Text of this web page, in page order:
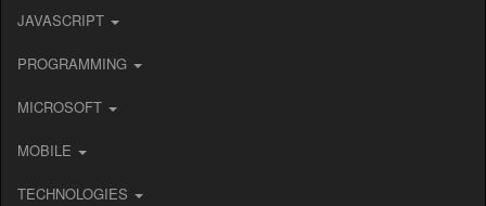
JAVASCRIPT
PROGRAMMING
MICROSOFT
MOBILE
TECHNOLOGIES